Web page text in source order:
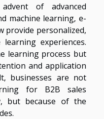
of advanced
machine learning, e-
provide personalized,
experiences.
learning process but
and application
businesses are not
for B2B sales
but because of the